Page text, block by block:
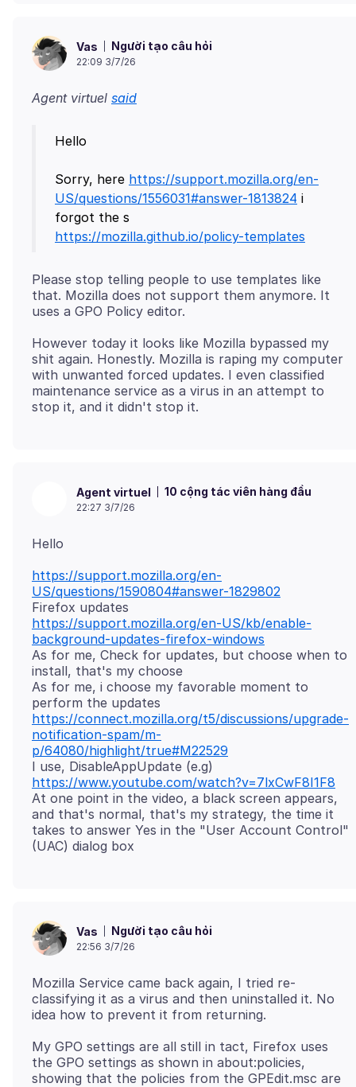
Vas Người tạo câu hỏi
22:09 3/7/26
Agent virtuel said
Hello
Sorry, here https://support.mozilla.org/en-
US/questions/1556031#answer-1813824 i
https://mozilla.github.io/policy-templates
Please stop telling people to use templates like
that. Mozilla does not support them anymore. It
However today it looks like Mozilla bypassed my
shit again. Honestly. Mozilla is raping my computer
with unwanted forced updates. I even classified
maintenance service as a virus in an attempt to
Agent virtuel 10 cộng tác viên hàng đầu
22:27 3/7/26
https://support.mozilla.org/en-
US/questions/1590804#answer-1829802
https://support.mozilla.org/en-US/kb/enable-
background-updates-firefox-windows
As for me, Check for updates, but choose when to
install, that's my choose
As for me, i choose my favorable moment to
https://connect.mozilla.org/t5/discussions/upgrade-
notification-spam/m-
p/64080/highlight/true#M22529
I use, DisableAppUpdate (e.g)
https://www.youtube.com/watch?v=7lxCwF8I1F8
At one point in the video, a black screen appears,
and that's normal, that's my strategy, the time it
takes to answer Yes in the "User Account Control"
Vas Người tạo câu hỏi
22:56 3/7/26
Mozilla Service came back again, I tried re-
classifying it as a virus and then uninstalled it. No
My GPO settings are all still in tact, Firefox uses
the GPO settings as shown in about:policies,
showing that the policies from the GPEdit.msc are